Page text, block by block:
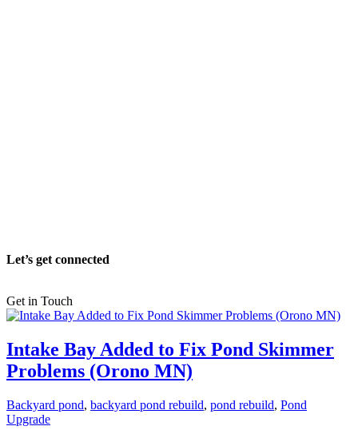
Let’s get connected
Get in Touch
Intake Bay Added to Fix Pond Skimmer
Problems (Orono MN)
Backyard pond, backyard pond rebuild, pond rebuild, Pond
Upgrade